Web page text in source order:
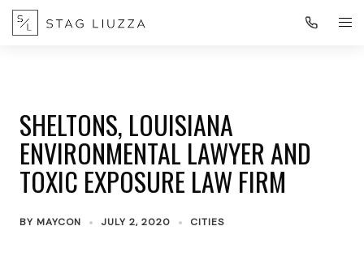
SHELTONS, LOUISIANA
ENVIRONMENTAL LAWYER AND
TOXIC EXPOSURE LAW FIRM
BY MAYCON JULY 2, 2020 CITIES